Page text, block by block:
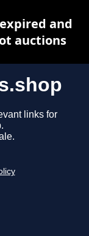
links for
and
auctions